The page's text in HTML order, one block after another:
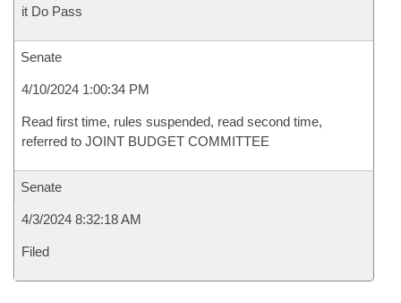
it Do Pass
Senate
4/10/2024 1:00:34 PM
Read first time, rules suspended, read second time,
referred to JOINT BUDGET COMMITTEE
Senate
4/3/2024 8:32:18 AM
Filed